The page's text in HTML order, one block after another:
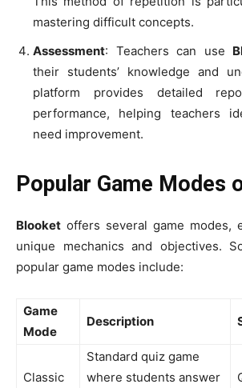
mastering difficult concepts.
Assessment: Teachers can use
their students’ knowledge and
platform provides detailed
performance, helping teachers
need improvement.
Popular Game Modes
Blooket offers several game modes,
unique mechanics and objectives.
popular game modes include:
Game
Mode
Description
Classic
Standard quiz game
where students answer